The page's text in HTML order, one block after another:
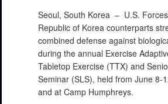
Seoul, South Korea – U.S.
Republic of Korea counterparts
combined defense against
during the annual Exercise
Tabletop Exercise (TTX) and
Seminar (SLS), held from June 8-
and at Camp Humphreys.